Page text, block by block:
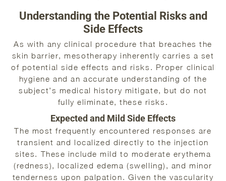
Understanding the Potential Risks and
Side Effects
As with any clinical procedure that breaches the
skin barrier, mesotherapy inherently carries a set
of potential side effects and risks. Proper clinical
hygiene and an accurate understanding of the
subject’s medical history mitigate, but do not
fully eliminate, these risks.
Expected and Mild Side Effects
The most frequently encountered responses are
transient and localized directly to the injection
sites. These include mild to moderate erythema
(redness), localized edema (swelling), and minor
tenderness upon palpation. Given the vascularity